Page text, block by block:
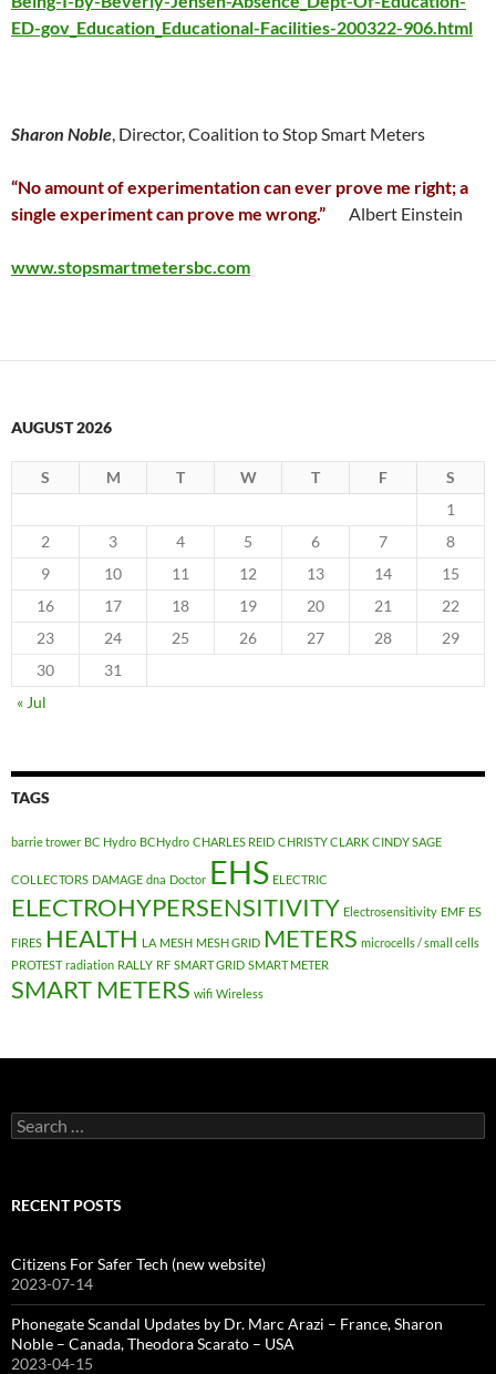
ED-gov_Education_Educational-Facilities-200322-906.html
Sharon Noble, Director, Coalition to Stop Smart Meters
“No amount of experimentation can ever prove me right; a
single experiment can prove me wrong.”
Albert Einstein
www.stopsmartmetersbc.com
AUGUST 2026
S M T W T F
S
1
2
3 4 5 6 7
8
9
10 11 12 13 14
15
16
17 18 19 20 21
22
23
24 25 26 27 28
29
30
31
« Jul
TAGS
barrie trower BC Hydro BCHydro CHARLES REID CHRISTY CLARK CINDY SAGE
COLLECTORS DAMAGE dna Doctor EHS ELECTRIC
ELECTROHYPERSENSITIVITY Electrosensitivity EMF ES
FIRES HEALTH LA MESH MESH GRID METERS microcells / small cells
PROTEST radiation RALLY RF SMART GRID SMART METER
SMART METERS wifi Wireless
Search
for:
RECENT POSTS
Citizens For Safer Tech (new website)
2023-07-14
Phonegate Scandal Updates by Dr. Marc Arazi – France, Sharon
Noble – Canada, Theodora Scarato – USA
2023-04-15